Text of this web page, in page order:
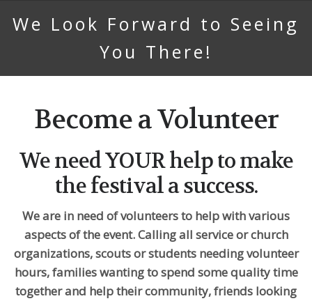
We Look Forward to Seeing
You There!
Become a Volunteer
We need YOUR help to make
the festival a success.
We are in need of volunteers to help with various
aspects of the event. Calling all service or church
organizations, scouts or students needing volunteer
hours, families wanting to spend some quality time
together and help their community, friends looking